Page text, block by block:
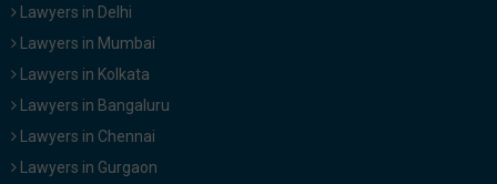
Lawyers in Delhi
Lawyers in Mumbai
Lawyers in Kolkata
Lawyers in Bangaluru
Lawyers in Chennai
Lawyers in Gurgaon
just
notify
you
our
launch.